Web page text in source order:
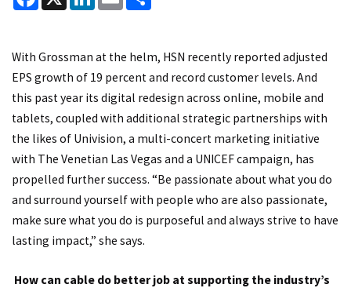
With Grossman at the helm, HSN recently reported adjusted
EPS growth of 19 percent and record customer levels. And
this past year its digital redesign across online, mobile and
tablets, coupled with additional strategic partnerships with
the likes of Univision, a multi-concert marketing initiative
with The Venetian Las Vegas and a UNICEF campaign, has
propelled further success. “Be passionate about what you do
and surround yourself with people who are also passionate,
make sure what you do is purposeful and always strive to have
lasting impact,” she says.
How can cable do better job at supporting the industry’s